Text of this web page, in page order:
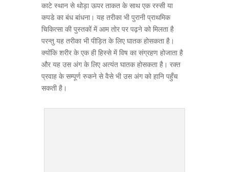
काटे स्थान से थोड़ा ऊपर ताकत के साथ एक रस्सी या
कपडे का बंध बांधना। यह तरीका भी पुरानी प्राथमिक
चिकित्सा की पुस्तकों में आम तोर पर पढ़ने को मिलता है
परन्तु यह तरीका भी पीड़ित के लिए घातक होसकता है।
क्योंकि शरीर के एक ही हिस्से में विष का संग्रहण होजाता है
और यह उस अंग के लिए अत्यंत घातक होसकता है। रक्त
प्रवाह के सम्पूर्ण रुकने से वैसे भी उस अंग को हानि पहुँच
सकती है।